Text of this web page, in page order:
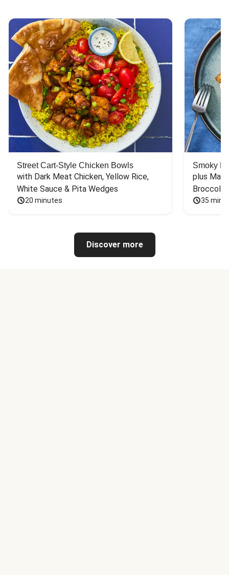
Street Cart-Style Chicken Bowls
with Dark Meat Chicken, Yellow Rice,
White Sauce & Pita Wedges
20 minutes
Smoky
plus
Broccoli
35
Discover more